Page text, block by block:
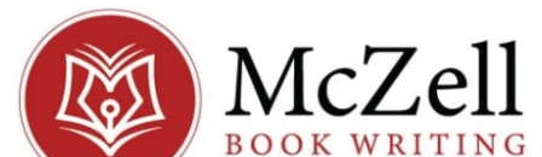
Health
Submit Press Release